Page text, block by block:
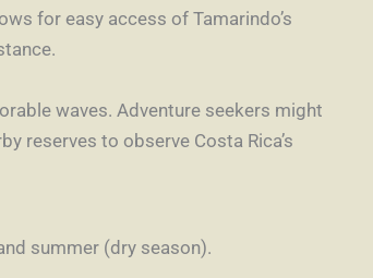
for easy access of Tamarindo’s
waves. Adventure seekers might
reserves to observe Costa Rica’s
summer (dry season).